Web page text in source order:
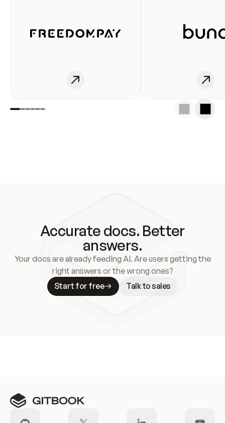
Accurate docs. Better
answers.
Your docs are already feeding AI. Are users getting the
right answers or the wrong ones?
Start for free
Talk to sales